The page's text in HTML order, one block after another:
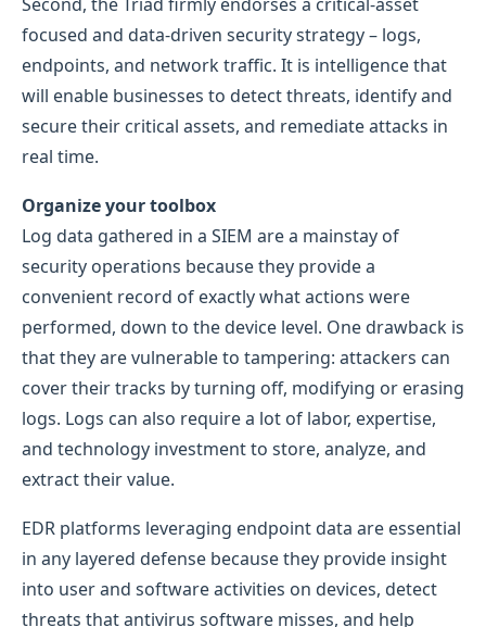
focused and data-driven security strategy – logs,
endpoints, and network traffic. It is intelligence that
will enable businesses to detect threats, identify and
secure their critical assets, and remediate attacks in
real time.
Organize your toolbox
Log data gathered in a SIEM are a mainstay of
security operations because they provide a
convenient record of exactly what actions were
performed, down to the device level. One drawback is
that they are vulnerable to tampering: attackers can
cover their tracks by turning off, modifying or erasing
logs. Logs can also require a lot of labor, expertise,
and technology investment to store, analyze, and
extract their value.
EDR platforms leveraging endpoint data are essential
in any layered defense because they provide insight
into user and software activities on devices, detect
threats that antivirus software misses, and help